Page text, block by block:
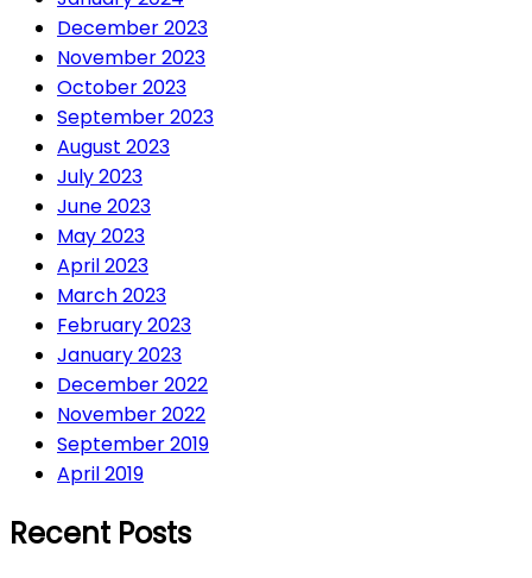
December 2023
November 2023
October 2023
September 2023
August 2023
July 2023
June 2023
May 2023
April 2023
March 2023
February 2023
January 2023
December 2022
November 2022
September 2019
April 2019
Recent Posts